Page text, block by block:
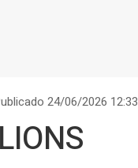
24/06/2026 12:33